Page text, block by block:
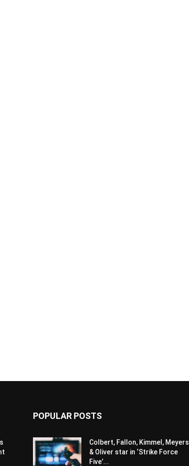
POPULAR POSTS
Colbert, Fallon, Kimmel, Meyers
& Oliver star in ‘Strike Force
Five’...